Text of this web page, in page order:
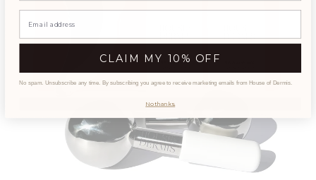
CLAIM MY 10% OFF
No spam. Unsubscribe any time. By subscribing you agree to receive marketing emails from House of Dermis.
No thanks.